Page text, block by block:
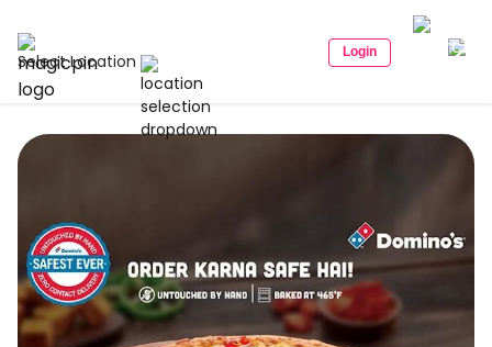
Select Location Login